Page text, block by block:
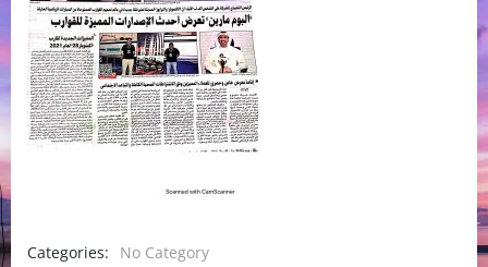
Categories:
No Category